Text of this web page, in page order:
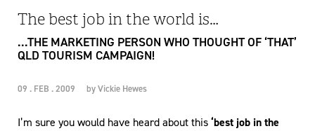
The best job in the world is…
...THE MARKETING PERSON WHO THOUGHT OF ‘THAT’
QLD TOURISM CAMPAIGN!
09 . FEB . 2009 byVickie Hewes
I’m sure you would have heard about this‘best job in the